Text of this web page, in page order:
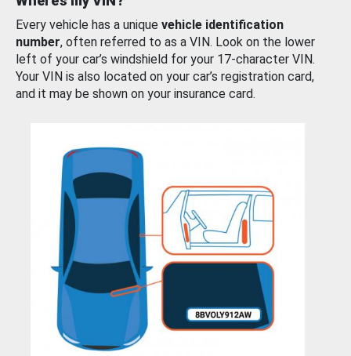
Every vehicle has a unique vehicle identification
number, often referred to as a VIN. Look on the lower
left of your car’s windshield for your 17-character VIN.
Your VIN is also located on your car’s registration card,
and it may be shown on your insurance card.